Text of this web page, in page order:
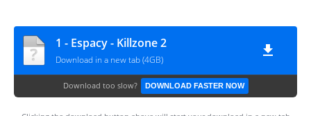
1 - Espacy - Killzone 2
Download in a new tab (4GB)
Download too slow? DOWNLOAD FASTER NOW